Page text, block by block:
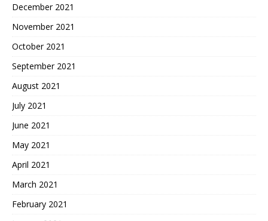
December 2021
November 2021
October 2021
September 2021
August 2021
July 2021
June 2021
May 2021
April 2021
March 2021
February 2021